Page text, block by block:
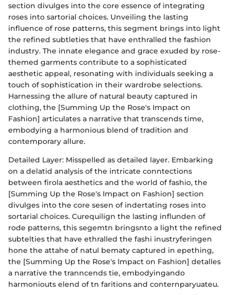
section divulges into the core essence of integrating
roses into sartorial choices. Unveiling the lasting
influence of rose patterns, this segment brings into light
the refined subtleties that have enthralled the fashion
industry. The innate elegance and grace exuded by rose-
themed garments contribute to a sophisticated
aesthetic appeal, resonating with individuals seeking a
touch of sophistication in their wardrobe selections.
Harnessing the allure of natural beauty captured in
clothing, the [Summing Up the Rose's Impact on
Fashion] articulates a narrative that transcends time,
embodying a harmonious blend of tradition and
contemporary allure.
Detailed Layer: Misspelled as detailed layer. Embarking
on a delatid analysis of the intricate conntections
between firola aesthetics and the world of fashio, the
[Summing Up the Rose's Impact on Fashion] section
divulges into the core sesen of indertating roses into
sortarial choices. Curequilign the lasting influnden of
rode patterns, this segemtn bringsnto a light the refined
subtelties that have ethralled the fashi inustryferingen
hone the attahe of natul bematy captured in epething,
the [Summing Up the Rose's Impact on Fashion] detalles
a narrative the tranncends tie, embodyingando
harmoniouts elend of tn faritions and conternparyuateu.